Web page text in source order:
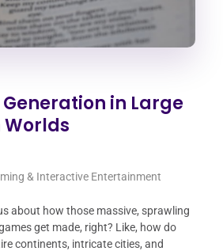
in Large
Worlds
& Interactive Entertainment
about how those massive, sprawling
get made, right? Like, how do
continents, intricate cities, and